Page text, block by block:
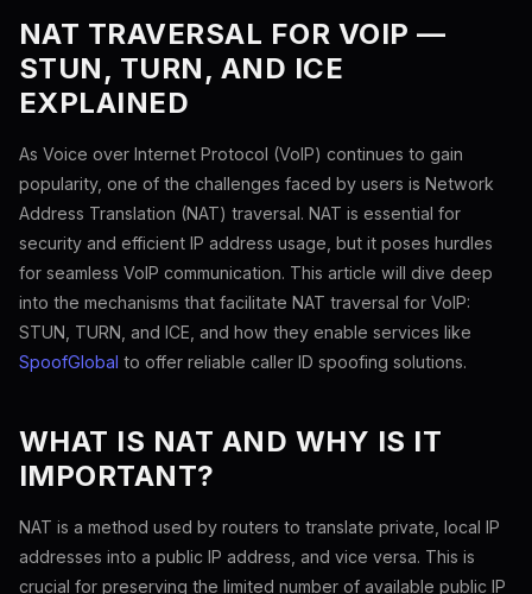
NAT TRAVERSAL FOR VOIP —
STUN, TURN, AND ICE
EXPLAINED
As Voice over Internet Protocol (VoIP) continues to gain
popularity, one of the challenges faced by users is Network
Address Translation (NAT) traversal. NAT is essential for
security and efficient IP address usage, but it poses hurdles
for seamless VoIP communication. This article will dive deep
into the mechanisms that facilitate NAT traversal for VoIP:
STUN, TURN, and ICE, and how they enable services like
SpoofGlobal to offer reliable caller ID spoofing solutions.
WHAT IS NAT AND WHY IS IT
IMPORTANT?
NAT is a method used by routers to translate private, local IP
addresses into a public IP address, and vice versa. This is
crucial for preserving the limited number of available public IP